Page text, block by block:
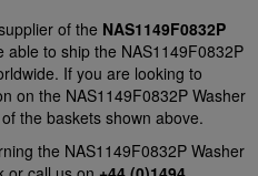
of the NAS1149F0832P
able to ship the NAS1149F0832P
If you are looking to
on the NAS1149F0832P Washer
the baskets shown above.
the NAS1149F0832P Washer